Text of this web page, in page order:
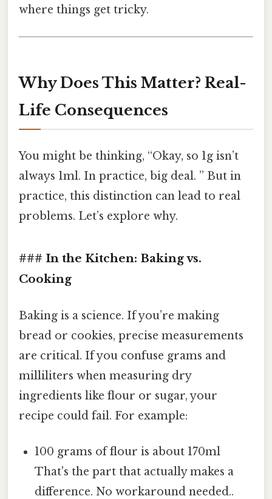
where things get tricky.
Why Does This Matter? Real-
Life Consequences
You might be thinking, “Okay, so 1g isn’t
always 1ml. In practice, big deal. ” But in
practice, this distinction can lead to real
problems. Let’s explore why.
### In the Kitchen: Baking vs.
Cooking
Baking is a science. If you’re making
bread or cookies, precise measurements
are critical. If you confuse grams and
milliliters when measuring dry
ingredients like flour or sugar, your
recipe could fail. For example:
100 grams of flour is about 170ml
That's the part that actually makes a
difference. No workaround needed..